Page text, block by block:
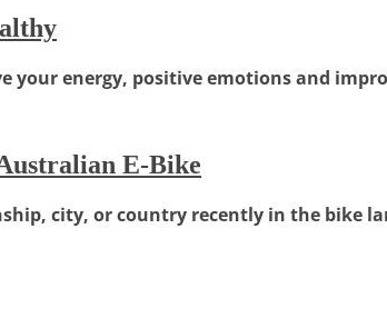
your energy, positive emotions and
E-Bike
city, or country recently in the bike